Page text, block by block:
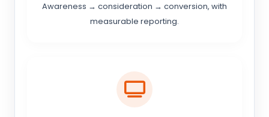
Awareness → consideration → conversion, with
measurable reporting.